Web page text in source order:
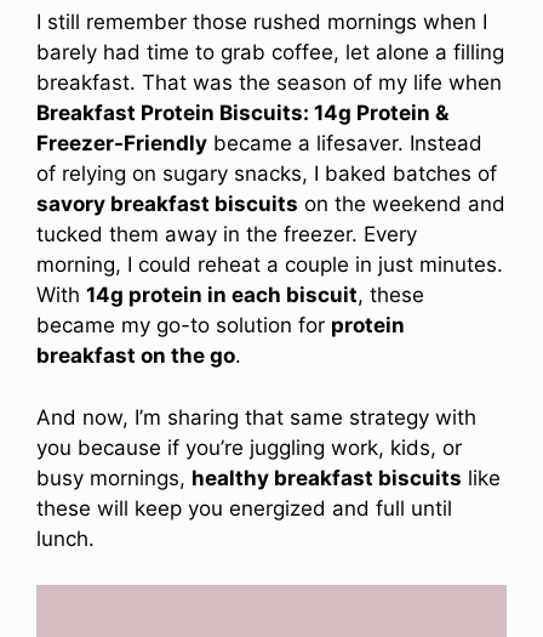
I still remember those rushed mornings when I
barely had time to grab coffee, let alone a filling
breakfast. That was the season of my life when
Breakfast Protein Biscuits: 14g Protein &
Freezer-Friendly became a lifesaver. Instead
of relying on sugary snacks, I baked batches of
savory breakfast biscuits on the weekend and
tucked them away in the freezer. Every
morning, I could reheat a couple in just minutes.
With 14g protein in each biscuit, these
became my go-to solution for protein
breakfast on the go.
And now, I’m sharing that same strategy with
you because if you’re juggling work, kids, or
busy mornings, healthy breakfast biscuits like
these will keep you energized and full until
lunch.